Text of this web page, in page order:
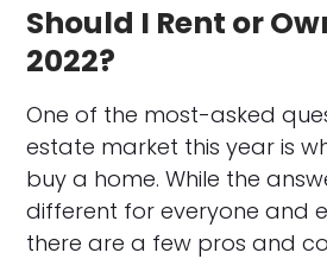
Should I Rent or
2022?
One of the most-asked
estate market this year is
buy a home. While the
different for everyone and
there are a few pros and